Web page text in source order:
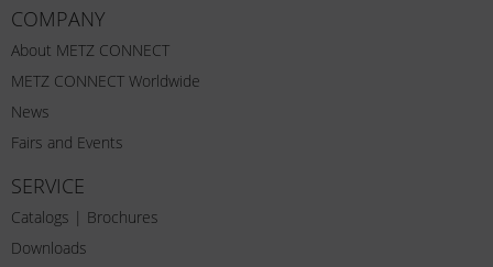
COMPANY
About METZ CONNECT
METZ CONNECT Worldwide
News
Fairs and Events
SERVICE
Catalogs | Brochures
Downloads